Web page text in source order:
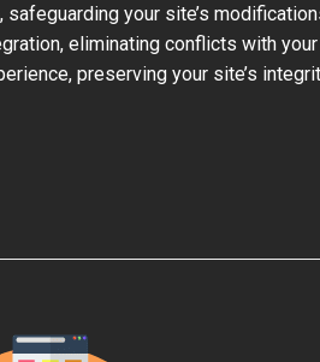
your site’s
eliminating conflicts with
preserving your site’s